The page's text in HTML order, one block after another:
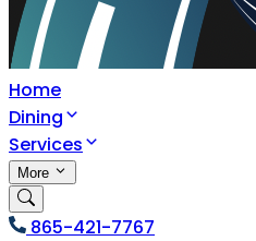
Home
Dining
Services
More
865-421-7767